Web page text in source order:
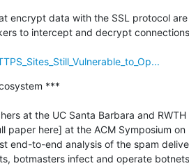
encrypt data with the SSL protocol
to intercept and decrypt
***
at the UC Santa Barbara and
here] at the ACM Symposium
end-to-end analysis of the spam
botmasters infect and operate